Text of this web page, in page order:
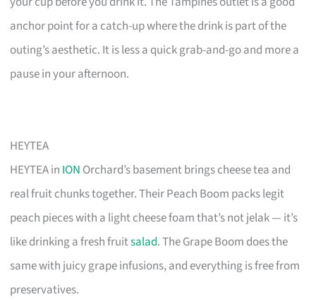
anchor point for a catch-up where the drink is part of the
outing’s aesthetic. It is less a quick grab-and-go and more a
pause in your afternoon.
HEYTEA
HEYTEA in ION Orchard’s basement brings cheese tea and
real fruit chunks together. Their Peach Boom packs legit
peach pieces with a light cheese foam that’s not jelak — it’s
like drinking a fresh fruitsalad. The Grape Boom does the
same with juicy grape infusions, and everything is free from
preservatives.